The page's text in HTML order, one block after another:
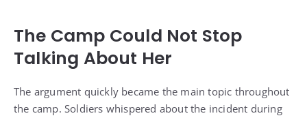
The Camp Could Not Stop
Talking About Her
The argument quickly became the main topic throughout
the camp. Soldiers whispered about the incident during